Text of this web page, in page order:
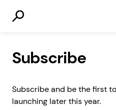
Subscribe
Subscribe and be the first
launching later this year.